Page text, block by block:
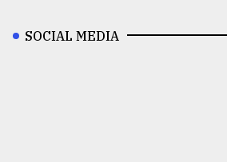
SOCIAL MEDIA